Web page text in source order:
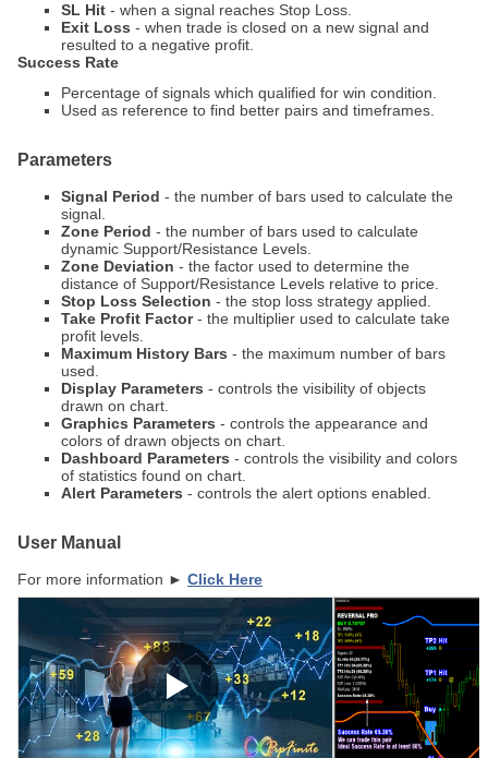
SL Hit - when a signal reaches Stop Loss.
Exit Loss - when trade is closed on a new signal and
resulted to a negative profit.
Success Rate
Percentage of signals which qualified for win condition.
Used as reference to find better pairs and timeframes.
Parameters
Signal Period - the number of bars used to calculate the
signal.
Zone Period - the number of bars used to calculate
dynamic Support/Resistance Levels.
Zone Deviation - the factor used to determine the
distance of Support/Resistance Levels relative to price.
Stop Loss Selection - the stop loss strategy applied.
Take Profit Factor- the multiplier used to calculate take
profit levels.
Maximum History Bars - the maximum number of bars
used.
Display Parameters - controls the visibility of objects
drawn on chart.
Graphics Parameters - controls the appearance and
colors of drawn objects on chart.
Dashboard Parameters - controls the visibility and colors
of statistics found on chart.
Alert Parameters - controls the alert options enabled.
User Manual
For more information ► Click Here